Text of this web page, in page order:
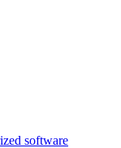
software